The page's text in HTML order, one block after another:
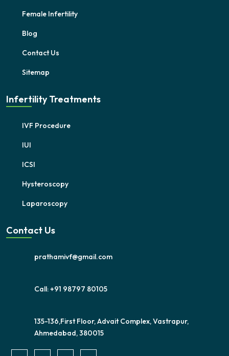
Female Infertility
Blog
Contact Us
Sitemap
Infertility Treatments
IVF Procedure
IUI
ICSI
Hysteroscopy
Laparoscopy
Contact Us
prathamivf@gmail.com
Call: +91 98797 80105
135-136,First Floor, Advait Complex, Vastrapur,
Ahmedabad, 380015